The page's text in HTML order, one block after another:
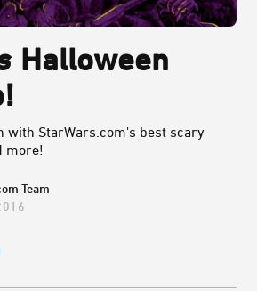
Halloween
with StarWars.com's best scary
more!
Team